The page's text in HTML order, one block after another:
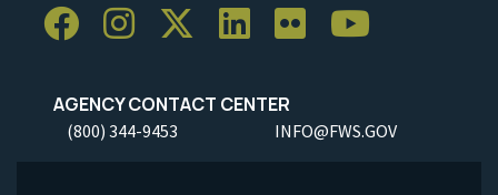
AGENCY CONTACT CENTER
(800) 344-9453 INFO@FWS.GOV